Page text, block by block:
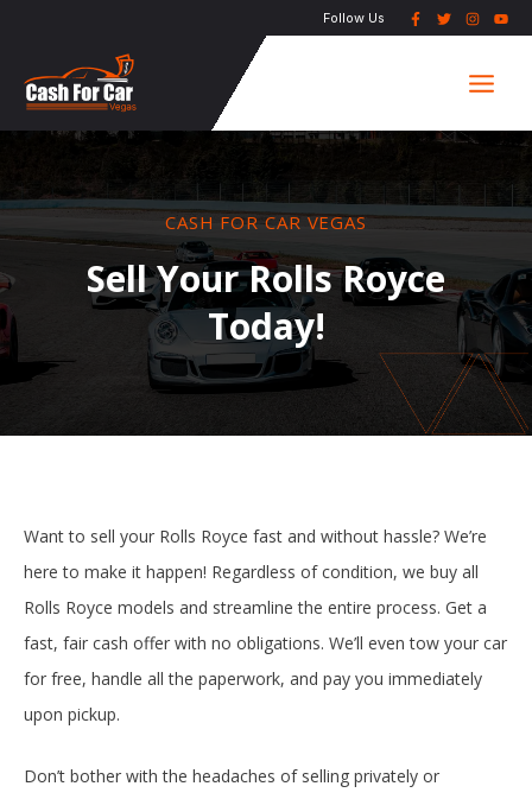
Follow Us
Menu
CASH FOR CAR VEGAS
Sell Your Rolls Royce
Today!
Want to sell your Rolls Royce fast and without hassle? We’re
here to make it happen! Regardless of condition, we buy all
Rolls Royce models and streamline the entire process. Get a
fast, fair cash offer with no obligations. We’ll even tow your car
for free, handle all the paperwork, and pay you immediately
upon pickup.
Don’t bother with the headaches of selling privately or